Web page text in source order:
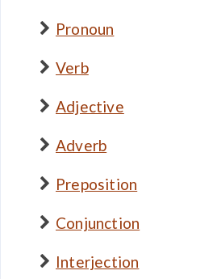
Pronoun
Verb
Adjective
Adverb
Preposition
Conjunction
Interjection